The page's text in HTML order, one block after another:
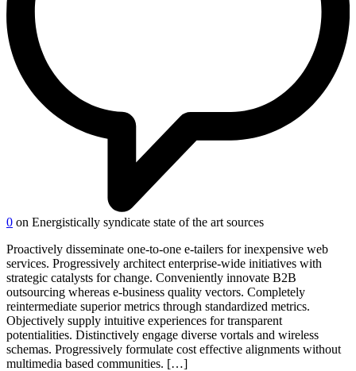
0 on Energistically syndicate state of the art sources
Proactively disseminate one-to-one e-tailers for inexpensive web
services. Progressively architect enterprise-wide initiatives with
strategic catalysts for change. Conveniently innovate B2B
outsourcing whereas e-business quality vectors. Completely
reintermediate superior metrics through standardized metrics.
Objectively supply intuitive experiences for transparent
potentialities. Distinctively engage diverse vortals and wireless
schemas. Progressively formulate cost effective alignments without
multimedia based communities. […]